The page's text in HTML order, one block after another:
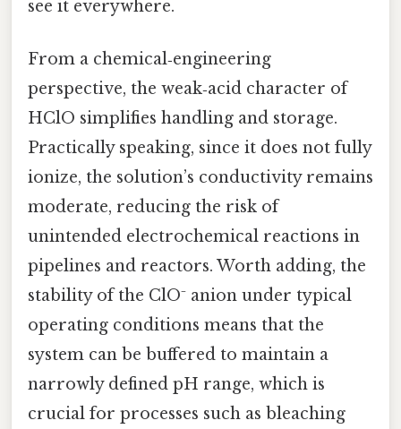
see it everywhere.
From a chemical‑engineering
perspective, the weak‑acid character of
HClO simplifies handling and storage.
Practically speaking, since it does not fully
ionize, the solution’s conductivity remains
moderate, reducing the risk of
unintended electrochemical reactions in
pipelines and reactors. Worth adding, the
stability of the ClO⁻ anion under typical
operating conditions means that the
system can be buffered to maintain a
narrowly defined pH range, which is
crucial for processes such as bleaching